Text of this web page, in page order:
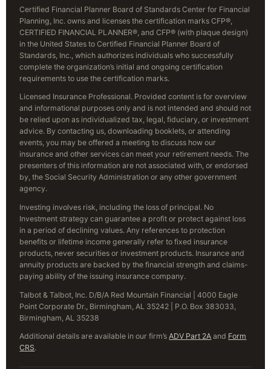
Certified Financial Planner Board of Standards Center for Financial
Planning, Inc. owns and licenses the certification marks CFP®,
CERTIFIED FINANCIAL PLANNER®, and CFP® (with plaque design)
in the United States to Certified Financial Planner Board of
Standards, Inc., which authorizes individuals who successfully
complete the organization’s initial and ongoing certification
requirements to use the certification marks.
Licensed Insurance Professional. Provided content is for overview
and informational purposes only and is not intended and should not
be relied upon as individualized tax, legal, fiduciary, or investment
advice. By contacting us, downloading booklets, or attending
events, you may be offered a meeting to discuss how our
insurance and other services can meet your retirement needs. The
presenters of this information are not associated with, or endorsed
by, the Social Security Administration or any other government
agency.
Investing involves risk, including the loss of principal. No
Investment strategy can guarantee a profit or protect against loss
in a period of declining values. Any references to protection
benefits or lifetime income generally refer to fixed insurance
products, never securities or investment products. Insurance and
annuity products are backed by the financial strength and claims-
paying ability of the issuing insurance company.
Talbot & Talbot, Inc. D/B/A Red Mountain Financial | 4000 Eagle
Point Corporate Dr., Birmingham, AL 35242 | P.O. Box 383033,
Birmingham, AL 35238
Additional details are available in our firm’sADV Part 2A and Form
CRS.